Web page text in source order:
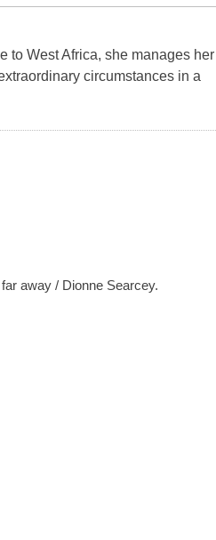
to West Africa, she manages her
circumstances in a
away / Dionne Searcey.